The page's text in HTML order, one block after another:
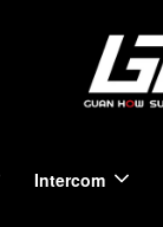
Intercom